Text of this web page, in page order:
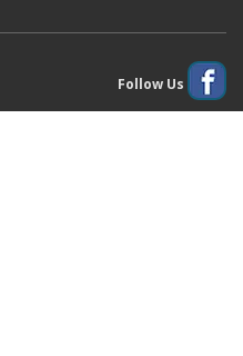
Follow Us